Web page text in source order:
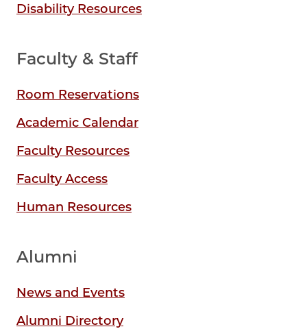
Disability Resources
Faculty & Staff
Room Reservations
Academic Calendar
Faculty Resources
Faculty Access
Human Resources
Alumni
News and Events
Alumni Directory